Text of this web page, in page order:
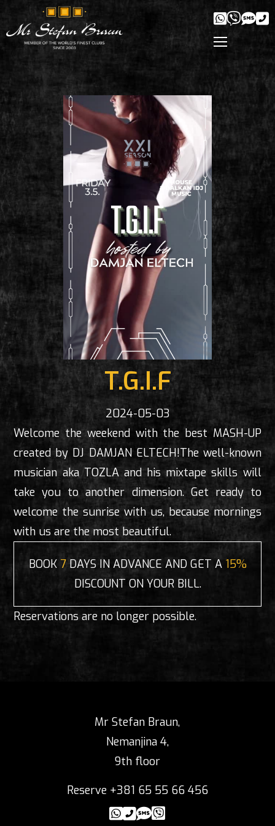
T.G.I.F
2024-05-03
Welcome the weekend with the best MASH-UP
created by DJ DAMJAN ELTECH!The well-known
musician aka TOZLA and his mixtape skills will
take you to another dimension. Get ready to
welcome the sunrise with us, because mornings
with us are the most beautiful.
BOOK 7DAYS IN ADVANCE AND GET A 15%
DISCOUNT ON YOUR BILL.
Reservations are no longer possible.
Mr Stefan Braun,
Nemanjina 4,
9th floor
Reserve +381 65 55 66 456